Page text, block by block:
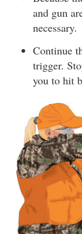
and gun
necessary.
Continue
trigger.
you to hit